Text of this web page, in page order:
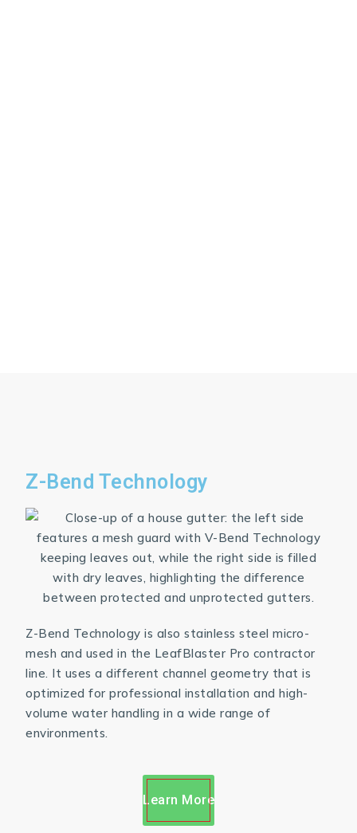
Z-Bend Technology
Z-Bend Technology is also stainless steel micro-
mesh and used in the LeafBlaster Pro contractor
line. It uses a different channel geometry that is
optimized for professional installation and high-
volume water handling in a wide range of
environments.
Learn More